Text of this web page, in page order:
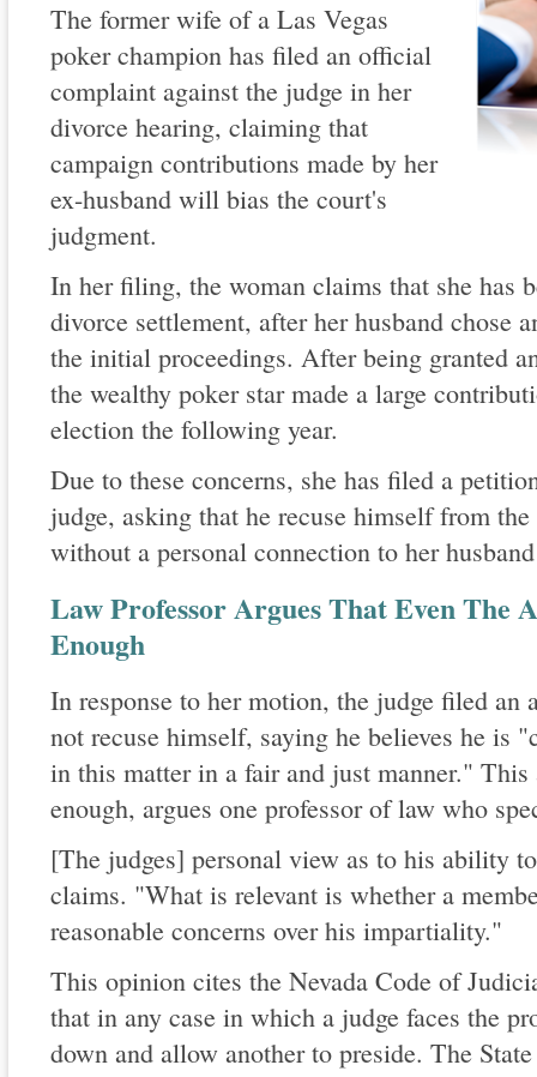
The former wife of a Las Vegas
poker champion has filed an official
complaint against the judge in her
divorce hearing, claiming that
campaign contributions made by her
ex-husband will bias the court's
judgment.
In her filing, the woman claims that she has
divorce settlement, after her husband chose
the initial proceedings. After being granted
the wealthy poker star made a large
election the following year.
Due to these concerns, she has filed a
judge, asking that he recuse himself from
without a personal connection to her
Law Professor Argues That Even The
Enough
In response to her motion, the judge filed
not recuse himself, saying he believes he is
in this matter in a fair and just manner."
enough, argues one professor of law who
[The judges] personal view as to his ability
claims. "What is relevant is whether a
reasonable concerns over his impartiality."
This opinion cites the Nevada Code of
that in any case in which a judge faces the
down and allow another to preside. The